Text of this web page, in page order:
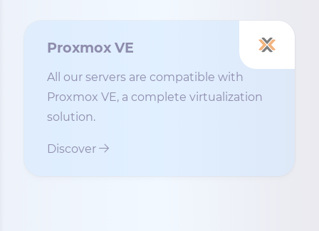
Proxmox VE
All our servers are compatible with
Proxmox VE, a complete virtualization
solution.
Discover